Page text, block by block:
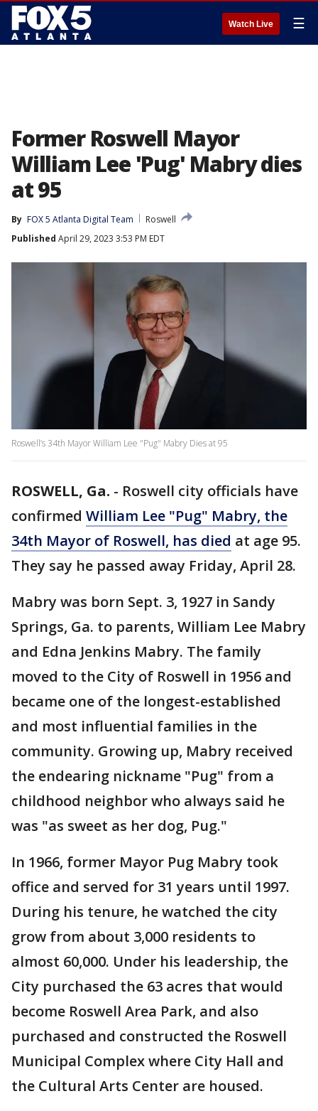
Watch Live ☰
Former Roswell Mayor
William Lee 'Pug' Mabry dies
at 95
By FOX 5 Atlanta Digital Team
Roswell
Published April 29, 2023 3:53 PM EDT
Roswell’s 34th Mayor William Lee "Pug" Mabry Dies at 95
ROSWELL, Ga. - Roswell city officials have
confirmed William Lee "Pug" Mabry, the
34th Mayor of Roswell, has died at age 95.
They say he passed away Friday, April 28.
Mabry was born Sept. 3, 1927 in Sandy
Springs, Ga. to parents, William Lee Mabry
and Edna Jenkins Mabry. The family
moved to the City of Roswell in 1956 and
became one of the longest-established
and most influential families in the
community. Growing up, Mabry received
the endearing nickname "Pug" from a
childhood neighbor who always said he
was "as sweet as her dog, Pug."
In 1966, former Mayor Pug Mabry took
office and served for 31 years until 1997.
During his tenure, he watched the city
grow from about 3,000 residents to
almost 60,000. Under his leadership, the
City purchased the 63 acres that would
become Roswell Area Park, and also
purchased and constructed the Roswell
Municipal Complex where City Hall and
the Cultural Arts Center are housed.